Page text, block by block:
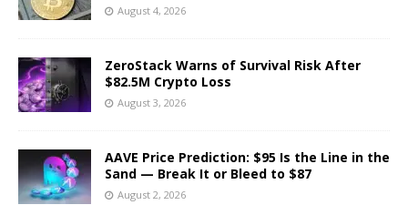
August 4, 2026
ZeroStack Warns of Survival Risk After
$82.5M Crypto Loss
August 3, 2026
AAVE Price Prediction: $95 Is the Line in the
Sand — Break It or Bleed to $87
August 2, 2026